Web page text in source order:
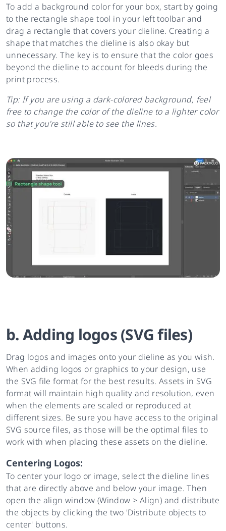
To add a background color for your box, start by going
to the rectangle shape tool in your left toolbar and
drag a rectangle that covers your dieline. Creating a
shape that matches the dieline is also okay but
unnecessary. The key is to ensure that the color goes
beyond the dieline to account for bleeds during the
print process.
Tip: If you are using a dark-colored background, feel
free to change the color of the dieline to a lighter color
so that you’re still able to see the lines.
b. Adding logos (SVG files)
Drag logos and images onto your dieline as you wish.
When adding logos or graphics to your design, use
the SVG file format for the best results. Assets in SVG
format will maintain high quality and resolution, even
when the elements are scaled or reproduced at
different sizes. Be sure you have access to the original
SVG source files, as those will be the optimal files to
work with when placing these assets on the dieline.
Centering Logos:
To center your logo or image, select the dieline lines
that are directly above and below your image. Then
open the align window (Window > Align) and distribute
the objects by clicking the two 'Distribute objects to
center' buttons.